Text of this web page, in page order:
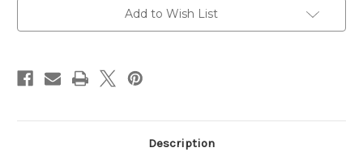
Add to Wish List
Description